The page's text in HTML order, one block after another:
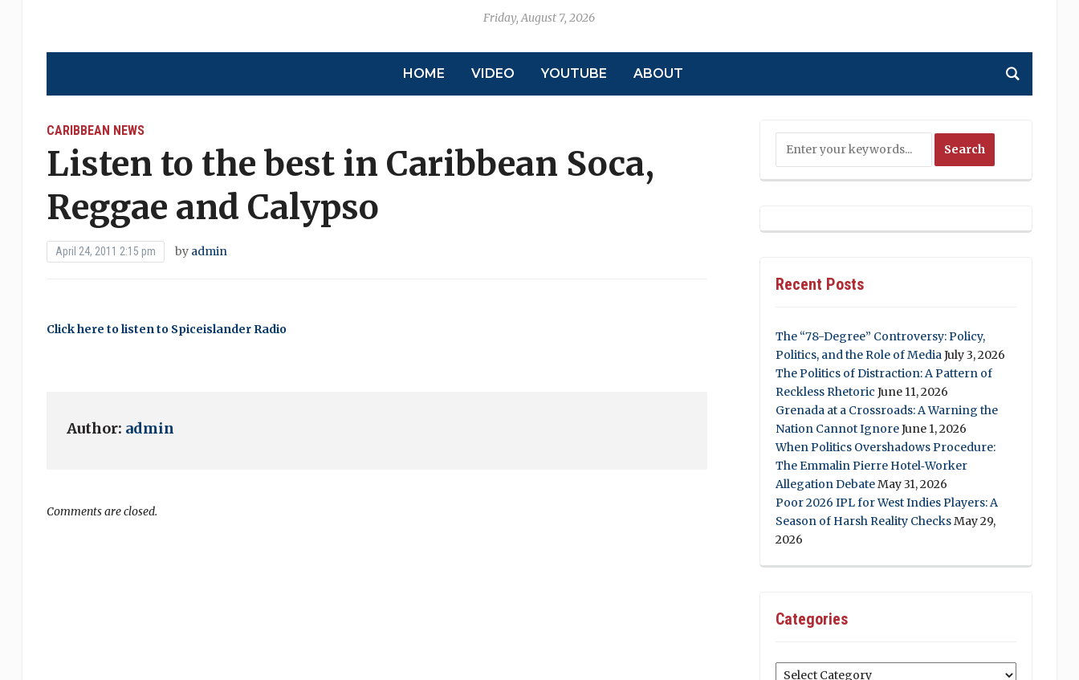
Friday, August 7, 2026
HOME VIDEO YOUTUBE ABOUT
CARIBBEAN NEWS
Listen to the best in Caribbean Soca,
Reggae and Calypso
April 24, 2011 2:15 pm by admin
Click here to listen to Spiceislander Radio
Author: admin
Comments are closed.
Recent Posts
The “78-Degree” Controversy: Policy,
Politics, and the Role of MediaJuly 3, 2026
The Politics of Distraction: A Pattern of
Reckless Rhetoric June 11, 2026
Grenada at a Crossroads: A Warning the
Nation Cannot IgnoreJune 1, 2026
When Politics Overshadows Procedure:
The Emmalin Pierre Hotel‑Worker
Allegation DebateMay 31, 2026
Poor 2026 IPL for West Indies Players: A
Season of Harsh Reality ChecksMay 29,
2026
Categories
Categories